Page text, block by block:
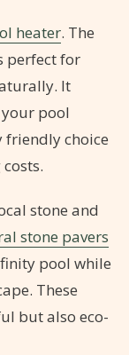
heater. The
perfect for
It
your pool
choice
stone and
stone pavers
pool while
These
but also eco-